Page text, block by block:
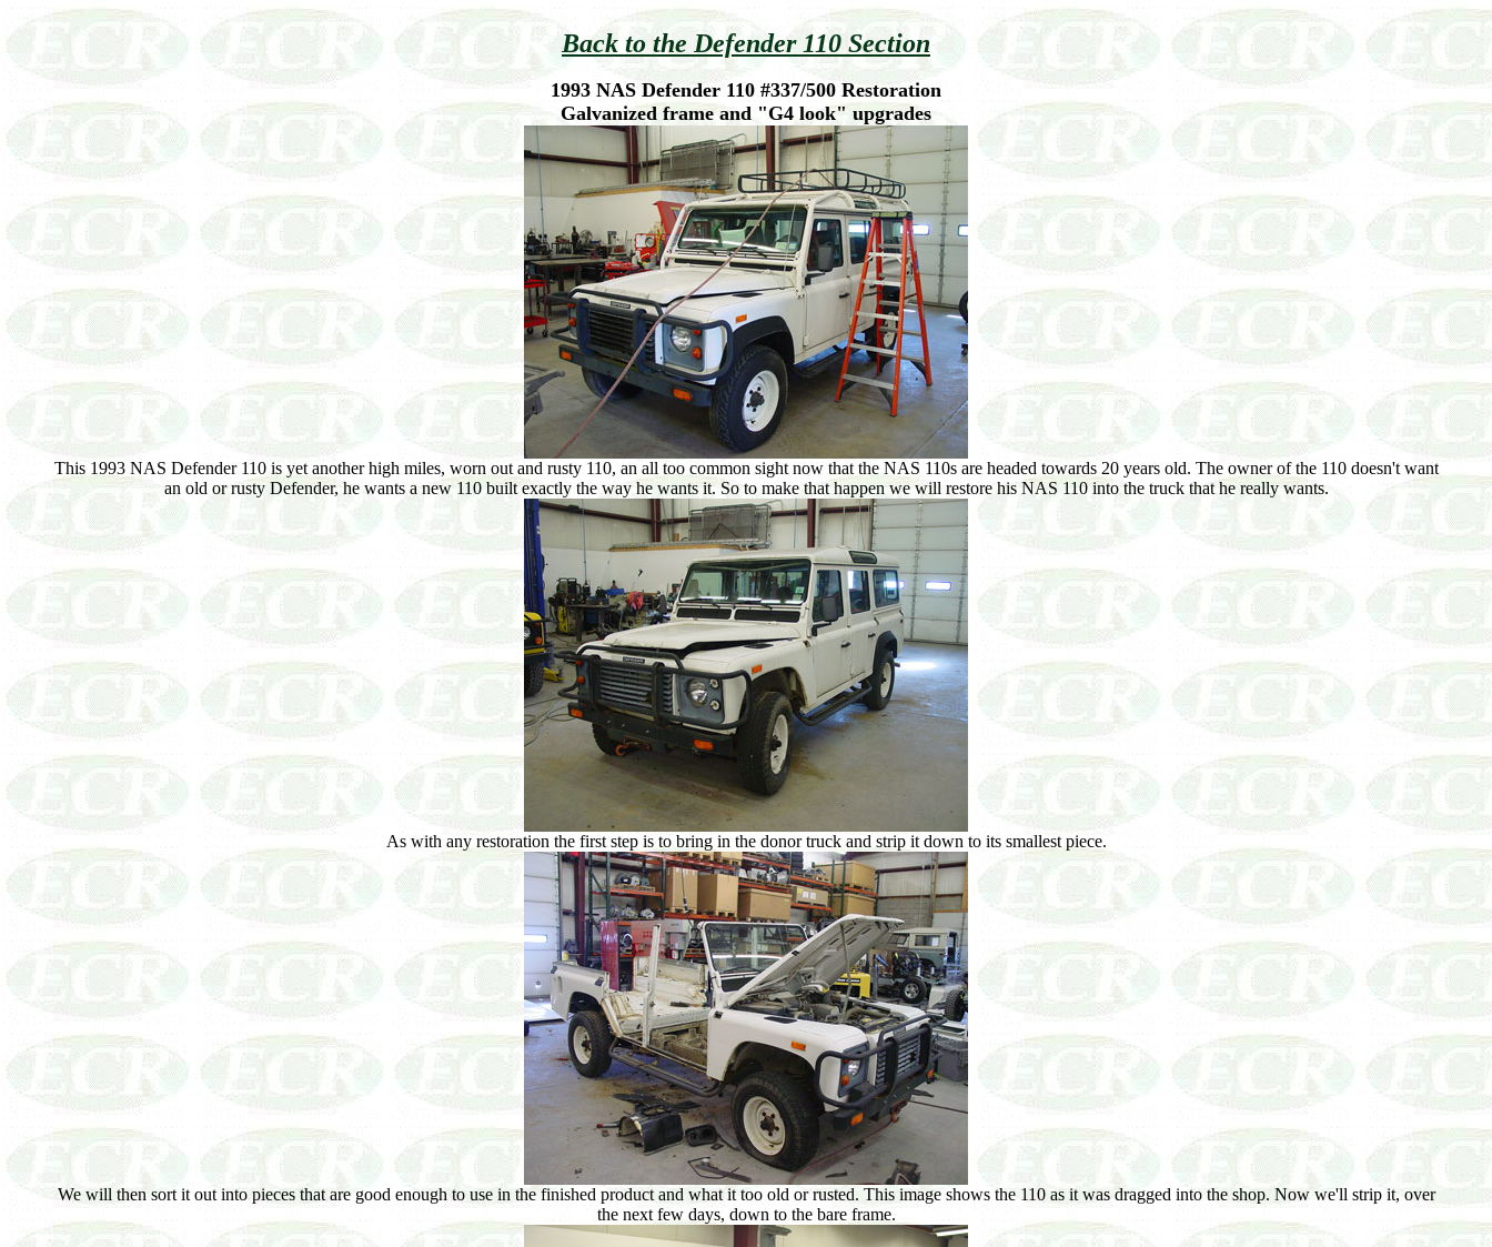
Back to the Defender 110 Section
1993 NAS Defender 110 #337/500 Restoration
Galvanized frame and "G4 look" upgrades
This 1993 NAS Defender 110 is yet another high miles, worn out and rusty 110, an all too common sight now that the NAS 110s are headed towards 20 years old. The owner of the 110 doesn't want
an old or rusty Defender, he wants a new 110 built exactly the way he wants it. So to make that happen we will restore his NAS 110 into the truck that he really wants.
As with any restoration the first step is to bring in the donor truck and strip it down to its smallest piece.
We will then sort it out into pieces that are good enough to use in the finished product and what it too old or rusted. This image shows the 110 as it was dragged into the shop. Now we'll strip it, over
the next few days, down to the bare frame.